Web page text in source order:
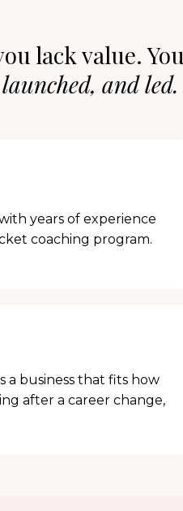
lack value.
and led.
years of experience
coaching program.
business that fits how
after a career change,